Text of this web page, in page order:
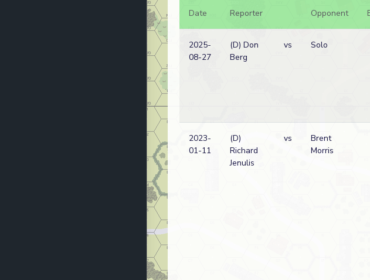
Date
Reporter Opponent
2025-
08-27
(D) Don
Berg
vs Solo
2023-
01-11
(D)
Richard
Jenulis
vs
Brent
Morris